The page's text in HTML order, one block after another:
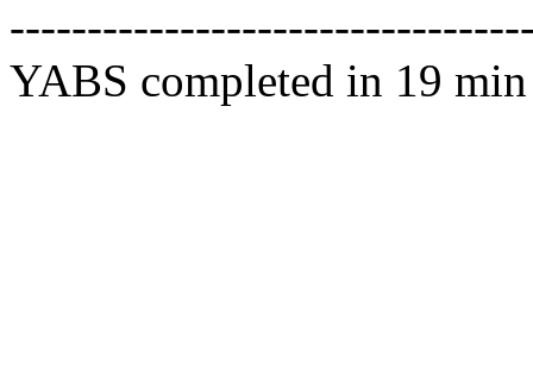
YABS completed in 19 min